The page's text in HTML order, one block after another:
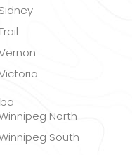
Sidney
North
South